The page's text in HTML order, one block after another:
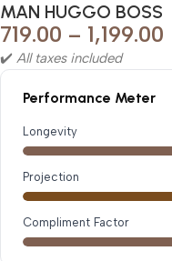
MAN HUGGO BOSS
719.00 – 1,199.00
✔️ All taxes included
Performance Meter
Longevity
Projection
Compliment Factor